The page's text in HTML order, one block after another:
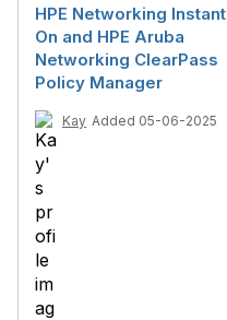
HPE Networking Instant
On and HPE Aruba
Networking ClearPass
Policy Manager
Kay Added 05-06-2025